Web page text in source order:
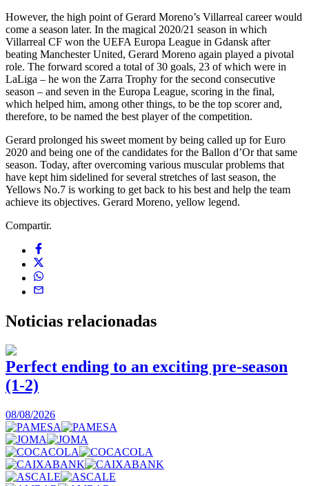
However, the high point of Gerard Moreno’s Villarreal career would
come a season later. In the magical 2020/21 season in which
Villarreal CF won the UEFA Europa League in Gdansk after
beating Manchester United, Gerard Moreno again played a pivotal
role. The forward scored a total of 30 goals, 23 of which were in
LaLiga – he won the Zarra Trophy for the second consecutive
season – and seven in the Europa League, scoring in the final,
which helped him, among other things, to be the top scorer and,
therefore, to be named the best player of the competition.
Gerard prolonged his sweet moment by being called up for Euro
2020 and being one of the candidates for the Ballon d’Or that same
season. Today, after overcoming various muscular problems that
have kept him sidelined for several stretches of last season, the
Yellows No.7 is working to get back to his best and help the team
achieve its objectives. Gerard Moreno, yellow legend.
Compartir.
Noticias relacionadas
Perfect ending to an exciting pre-season
(1-2)
08/08/2026